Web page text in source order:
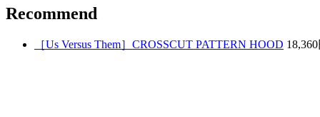
Recommend
［Us Versus Them］CROSSCUT PATTERN HOOD